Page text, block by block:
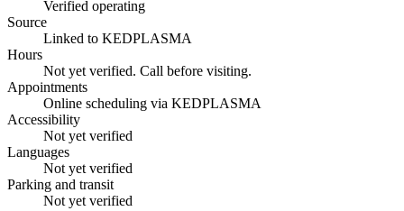
Verified operating
Source
Linked to KEDPLASMA
Hours
Not yet verified. Call before visiting.
Appointments
Online scheduling via KEDPLASMA
Accessibility
Not yet verified
Languages
Not yet verified
Parking and transit
Not yet verified